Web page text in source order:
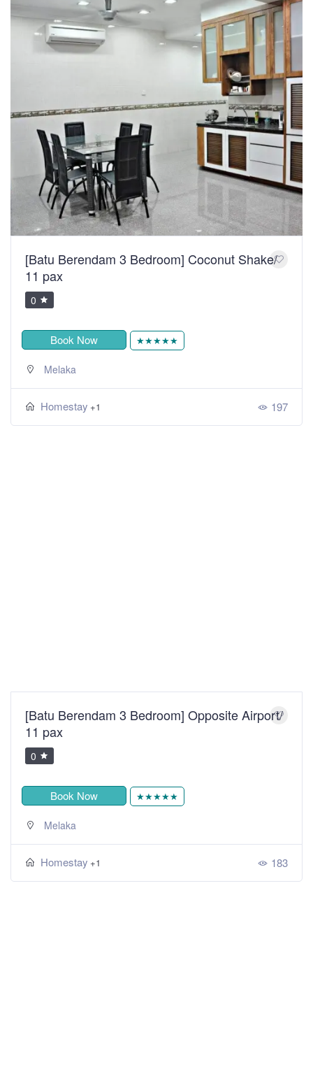
[Batu Berendam 3 Bedroom] Coconut Shake/
11 pax
0
Book Now ★★★★★
Melaka
Homestay +1 197
[Batu Berendam 3 Bedroom] Opposite Airport/
11 pax
0
Book Now ★★★★★
Melaka
Homestay +1 183